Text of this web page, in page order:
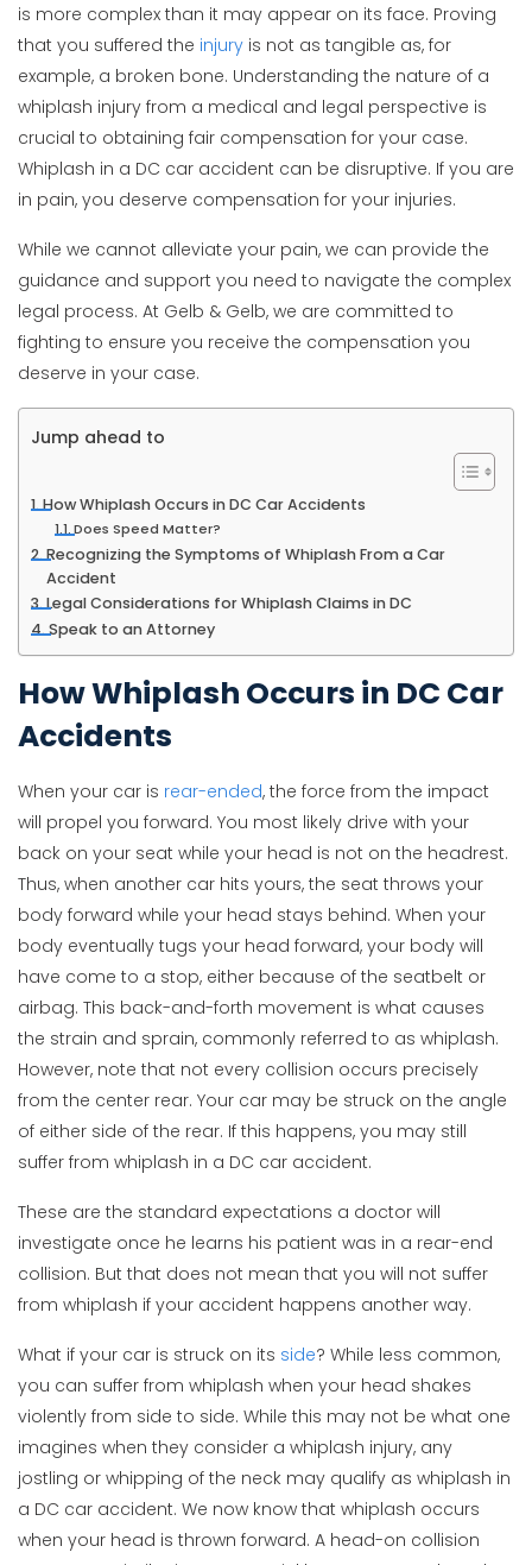
is more complex than it may appear on its face. Proving
that you suffered the injury is not as tangible as, for
example, a broken bone. Understanding the nature of a
whiplash injury from a medical and legal perspective is
crucial to obtaining fair compensation for your case.
Whiplash in a DC car accident can be disruptive. If you are
in pain, you deserve compensation for your injuries.
While we cannot alleviate your pain, we can provide the
guidance and support you need to navigate the complex
legal process. At Gelb & Gelb, we are committed to
fighting to ensure you receive the compensation you
deserve in your case.
Jump ahead to
How Whiplash Occurs in DC Car Accidents
Does Speed Matter?
Recognizing the Symptoms of Whiplash From a Car
Accident
Legal Considerations for Whiplash Claims in DC
Speak to an Attorney
How Whiplash Occurs in DC Car
Accidents
When your car is rear-ended, the force from the impact
will propel you forward. You most likely drive with your
back on your seat while your head is not on the headrest.
Thus, when another car hits yours, the seat throws your
body forward while your head stays behind. When your
body eventually tugs your head forward, your body will
have come to a stop, either because of the seatbelt or
airbag. This back-and-forth movement is what causes
the strain and sprain, commonly referred to as whiplash.
However, note that not every collision occurs precisely
from the center rear. Your car may be struck on the angle
of either side of the rear. If this happens, you may still
suffer from whiplash in a DC car accident.
These are the standard expectations a doctor will
investigate once he learns his patient was in a rear-end
collision. But that does not mean that you will not suffer
from whiplash if your accident happens another way.
What if your car is struck on its side? While less common,
you can suffer from whiplash when your head shakes
violently from side to side. While this may not be what one
imagines when they consider a whiplash injury, any
jostling or whipping of the neck may qualify as whiplash in
a DC car accident. We now know that whiplash occurs
when your head is thrown forward. A head-on collision